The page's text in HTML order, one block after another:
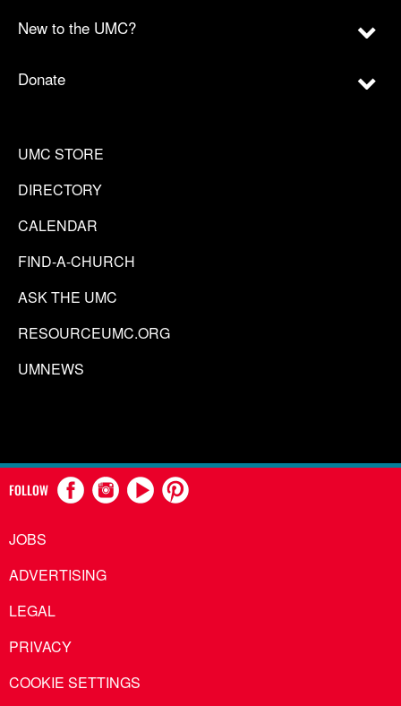
New to the UMC?
Donate
UMC STORE
DIRECTORY
CALENDAR
FIND-A-CHURCH
ASK THE UMC
RESOURCEUMC.ORG
UMNEWS
FOLLOW
JOBS
ADVERTISING
LEGAL
PRIVACY
COOKIE SETTINGS